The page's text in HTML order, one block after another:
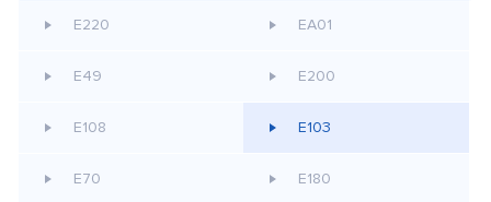
E220 EA01
E49 E200
E108 E103
E70 E180